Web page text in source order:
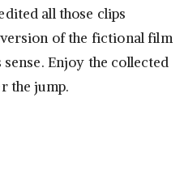
all those clips
of the fictional film
Enjoy the collected
the jump.